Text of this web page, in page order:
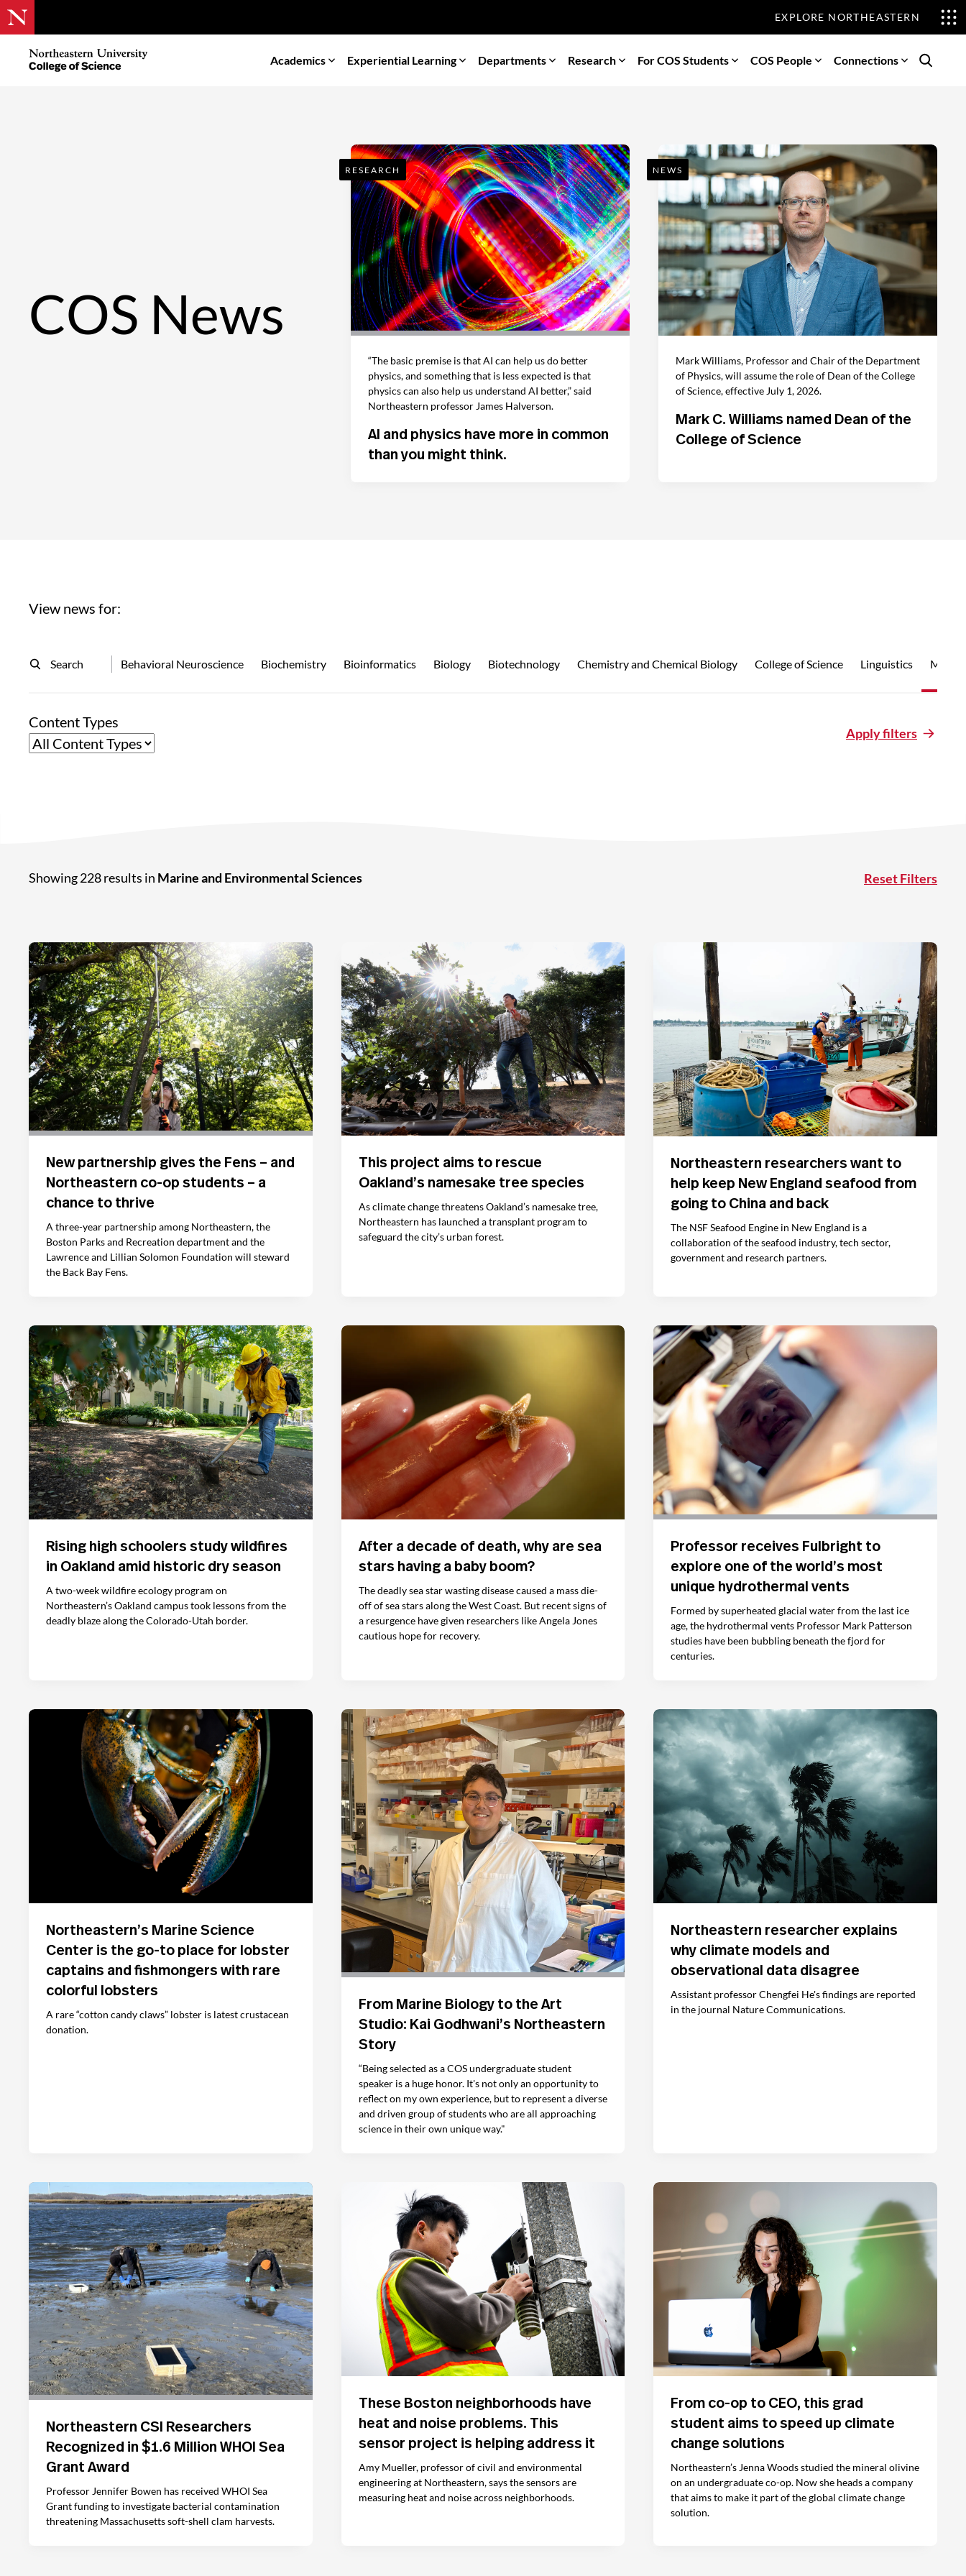
EXPLORE NORTHEASTERN
Northeastern
Academics Experiential Learning Departments Research For COS Students COS People Connections Search
COS News
RESEARCH
“The basic premise is that AI can help us do better
physics, and something that is less expected is that
physics can also help us understand AI better,” said
Northeastern professor James Halverson.
AI and physics have more in common
than you might think.
NEWS
Mark Williams, Professor and Chair of the Department
of Physics, will assume the role of Dean of the College
of Science, effective July 1, 2026.
Mark C. Williams named Dean of the
College of Science
View news for:
Search Behavioral Neuroscience Biochemistry Bioinformatics Biology Biotechnology Chemistry and Chemical Biology College of Science Linguistics
Content Types
Apply filters
Showing 228 results in Marine and Environmental Sciences Reset Filters
New partnership gives the Fens – and
Northeastern co-op students – a
chance to thrive
A three-year partnership among Northeastern, the
Boston Parks and Recreation department and the
Lawrence and Lillian Solomon Foundation will steward
the Back Bay Fens.
This project aims to rescue
Oakland’s namesake tree species
As climate change threatens Oakland’s namesake tree,
Northeastern has launched a transplant program to
safeguard the city’s urban forest.
Northeastern researchers want to
help keep New England seafood from
going to China and back
The NSF Seafood Engine in New England is a
collaboration of the seafood industry, tech sector,
government and research partners.
Rising high schoolers study wildfires
in Oakland amid historic dry season
A two-week wildfire ecology program on
Northeastern’s Oakland campus took lessons from the
deadly blaze along the Colorado-Utah border.
After a decade of death, why are sea
stars having a baby boom?
The deadly sea star wasting disease caused a mass die-
off of sea stars along the West Coast. But recent signs of
a resurgence have given researchers like Angela Jones
cautious hope for recovery.
Professor receives Fulbright to
explore one of the world’s most
unique hydrothermal vents
Formed by superheated glacial water from the last ice
age, the hydrothermal vents Professor Mark Patterson
studies have been bubbling beneath the fjord for
centuries.
Northeastern’s Marine Science
Center is the go-to place for lobster
captains and fishmongers with rare
colorful lobsters
A rare “cotton candy claws” lobster is latest crustacean
donation.
From Marine Biology to the Art
Studio: Kai Godhwani’s Northeastern
Story
“Being selected as a COS undergraduate student
speaker is a huge honor. It's not only an opportunity to
reflect on my own experience, but to represent a diverse
and driven group of students who are all approaching
science in their own unique way."
Northeastern researcher explains
why climate models and
observational data disagree
Assistant professor Chengfei He's findings are reported
in the journal Nature Communications.
Northeastern CSI Researchers
Recognized in $1.6 Million WHOI Sea
Grant Award
Professor Jennifer Bowen has received WHOI Sea
Grant funding to investigate bacterial contamination
threatening Massachusetts soft-shell clam harvests.
These Boston neighborhoods have
heat and noise problems. This
sensor project is helping address it
Amy Mueller, professor of civil and environmental
engineering at Northeastern, says the sensors are
measuring heat and noise across neighborhoods.
From co-op to CEO, this grad
student aims to speed up climate
change solutions
Northeastern’s Jenna Woods studied the mineral olivine
on an undergraduate co-op. Now she heads a company
that aims to make it part of the global climate change
solution.